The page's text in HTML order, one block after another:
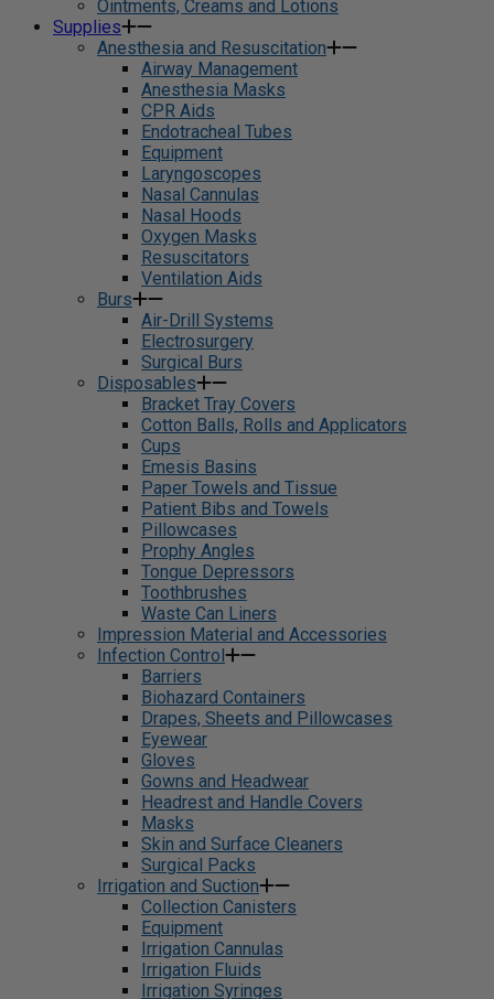
Ointments, Creams and Lotions
Supplies
Anesthesia and Resuscitation
Airway Management
Anesthesia Masks
CPR Aids
Endotracheal Tubes
Equipment
Laryngoscopes
Nasal Cannulas
Nasal Hoods
Oxygen Masks
Resuscitators
Ventilation Aids
Burs
Air-Drill Systems
Electrosurgery
Surgical Burs
Disposables
Bracket Tray Covers
Cotton Balls, Rolls and Applicators
Cups
Emesis Basins
Paper Towels and Tissue
Patient Bibs and Towels
Pillowcases
Prophy Angles
Tongue Depressors
Toothbrushes
Waste Can Liners
Impression Material and Accessories
Infection Control
Barriers
Biohazard Containers
Drapes, Sheets and Pillowcases
Eyewear
Gloves
Gowns and Headwear
Headrest and Handle Covers
Masks
Skin and Surface Cleaners
Surgical Packs
Irrigation and Suction
Collection Canisters
Equipment
Irrigation Cannulas
Irrigation Fluids
Irrigation Syringes